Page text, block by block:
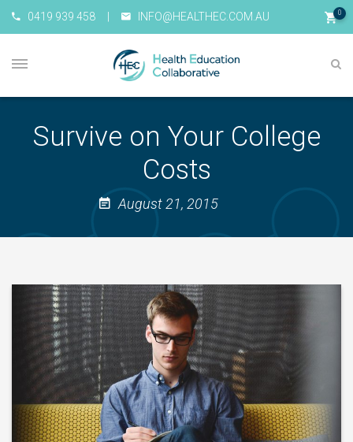
0419 939 458 INFO@HEALTHEC.COM.AU 0
Survive on Your College
Costs
August 21, 2015